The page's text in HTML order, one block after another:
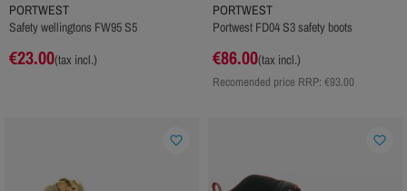
PORTWEST
Safety wellingtons FW95 S5
€23.00(tax incl.)
PORTWEST
Portwest FD04 S3 safety boots
€86.00(tax incl.)
Recomended price RRP: €93.00
favorite_border favorite_border